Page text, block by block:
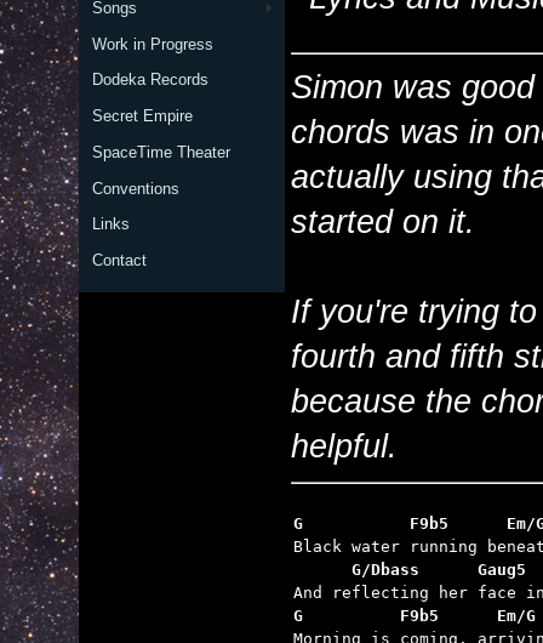
Songs
Work in Progress
Dodeka Records
Secret Empire
SpaceTime Theater
Conventions
Links
Contact
Simon was
chords was in
actually using
started on it.
If you're trying
fourth and fifth
because the
helpful.
G/Dbass      Gaug5
G          F9b5      Em/G